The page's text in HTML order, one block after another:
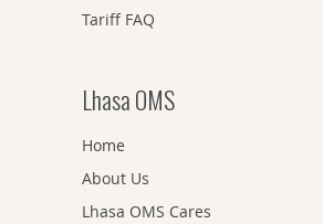
Tariff FAQ
Lhasa OMS
Home
About Us
Lhasa OMS Cares